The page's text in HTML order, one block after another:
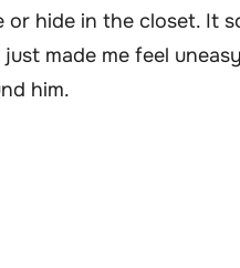
hide in the closet. It
made me feel
him.